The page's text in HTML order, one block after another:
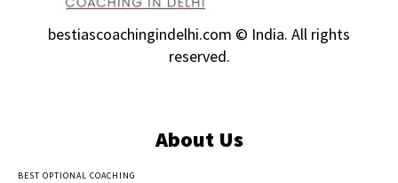
bestiascoachingindelhi.com © India. All rights
reserved.
About Us
BEST OPTIONAL COACHING